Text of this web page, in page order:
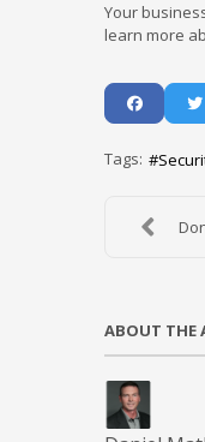
Your
learn more
Tags:
ABOUT THE